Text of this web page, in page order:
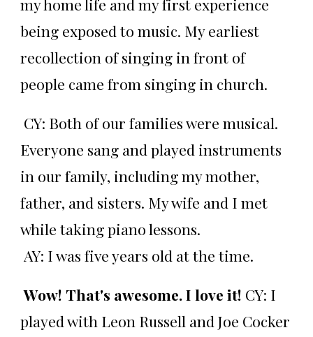
my home life and my first experience
being exposed to music. My earliest
recollection of singing in front of
people came from singing in church.
CY: Both of our families were musical.
Everyone sang and played instruments
in our family, including my mother,
father, and sisters. My wife and I met
while taking piano lessons.
AY: I was five years old at the time.
Wow! That's awesome. I love it! CY: I
played with Leon Russell and Joe Cocker